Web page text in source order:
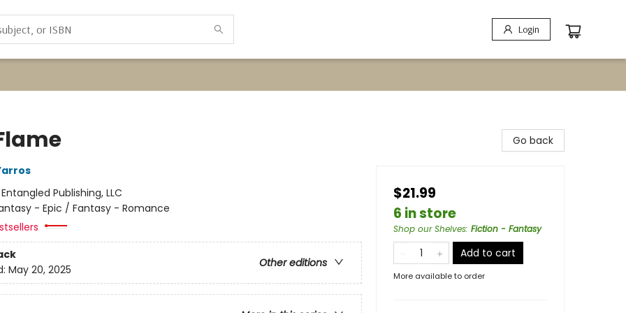
Login
Entangled Publishing, LLC
- Epic / Fantasy - Romance
Other editions
May 20, 2025
Go back
$21.99
6 in store
Shop our Shelves: Fiction - Fantasy
Add to cart
More available to order